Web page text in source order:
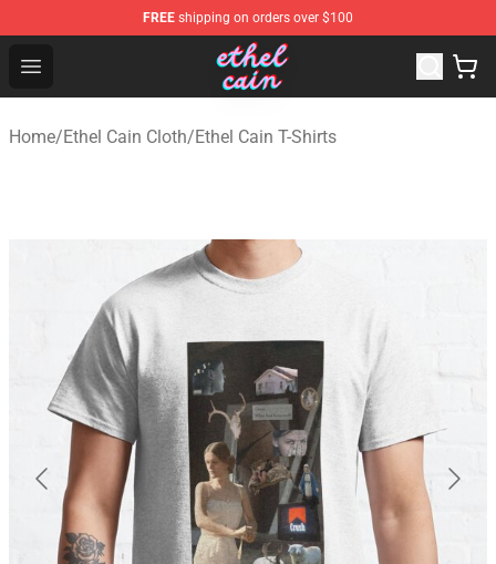
FREE shipping on orders over $100
Open menu
Ethel Cain Shop - Official Ethel Cain Merchandise Store
Home/Ethel Cain Cloth/Ethel Cain T-Shirts